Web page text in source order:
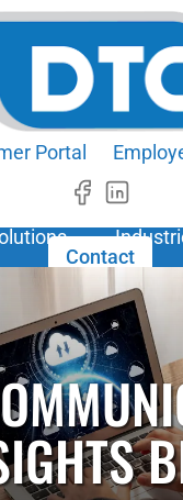
Portal
Contact